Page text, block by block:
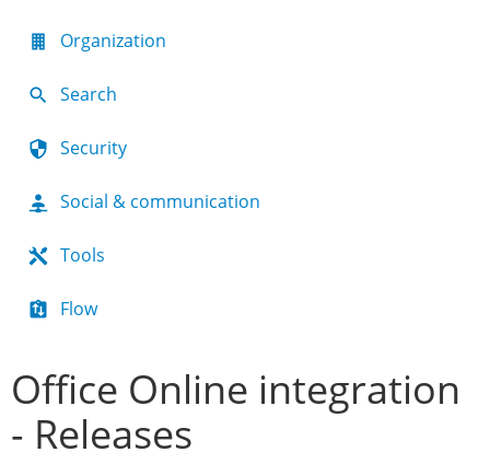
Organization
Search
Security
Social & communication
Tools
Flow
Office Online integration
- Releases